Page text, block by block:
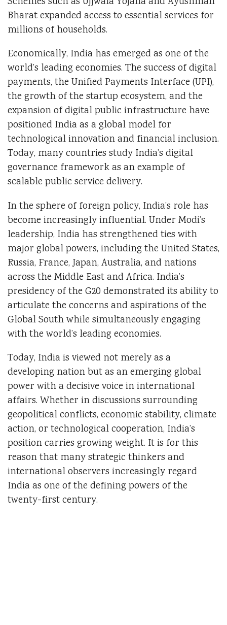
Bharat expanded access to essential services for
millions of households.
Economically, India has emerged as one of the
world’s leading economies. The success of digital
payments, the Unified Payments Interface (UPI),
the growth of the startup ecosystem, and the
expansion of digital public infrastructure have
positioned India as a global model for
technological innovation and financial inclusion.
Today, many countries study India’s digital
governance framework as an example of
scalable public service delivery.
In the sphere of foreign policy, India’s role has
become increasingly influential. Under Modi’s
leadership, India has strengthened ties with
major global powers, including the United States,
Russia, France, Japan, Australia, and nations
across the Middle East and Africa. India’s
presidency of the G20 demonstrated its ability to
articulate the concerns and aspirations of the
Global South while simultaneously engaging
with the world’s leading economies.
Today, India is viewed not merely as a
developing nation but as an emerging global
power with a decisive voice in international
affairs. Whether in discussions surrounding
geopolitical conflicts, economic stability, climate
action, or technological cooperation, India’s
position carries growing weight. It is for this
reason that many strategic thinkers and
international observers increasingly regard
India as one of the defining powers of the
twenty-first century.